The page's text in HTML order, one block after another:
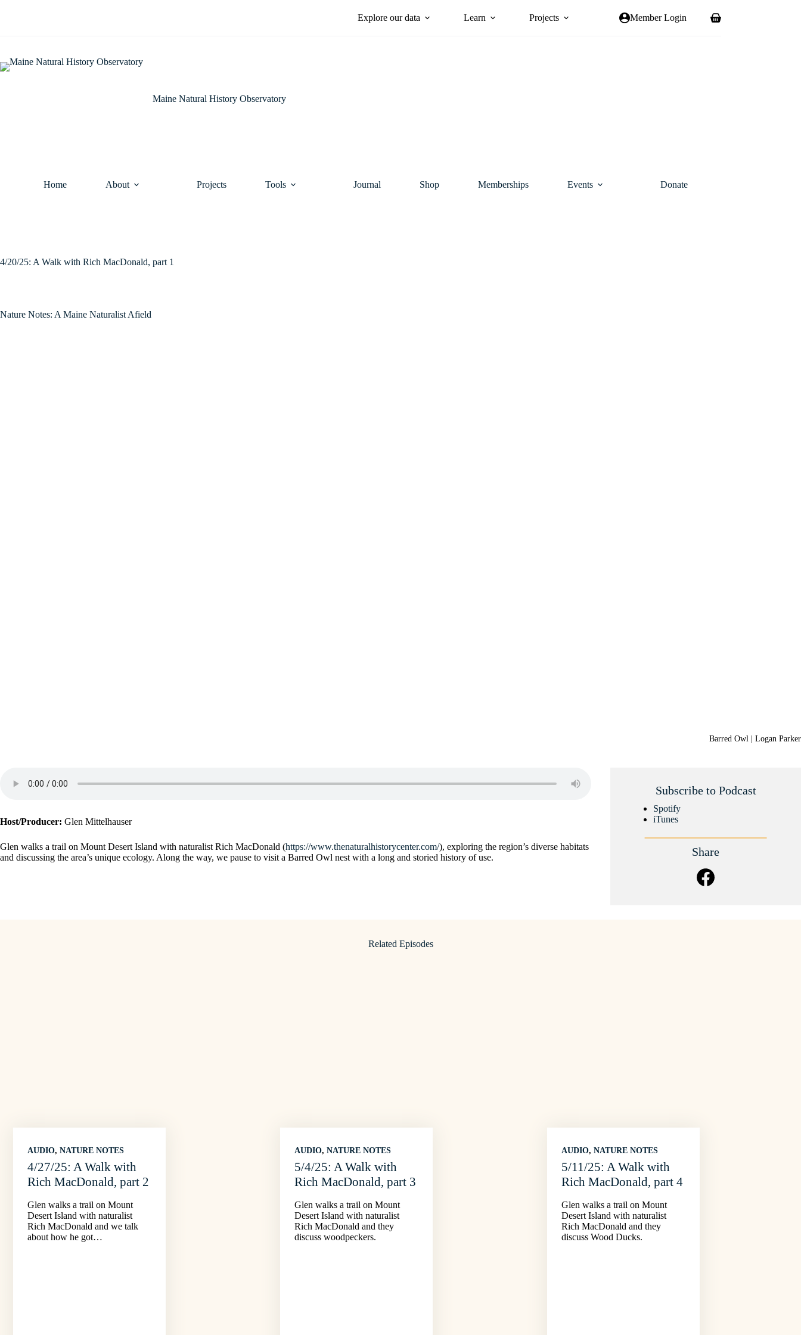
Explore our data Learn Projects Member Login
Shopping
Maine Natural History Observatory
Home About Projects Tools Journal Shop Memberships Events Donate
4/20/25: A Walk with Rich MacDonald, part 1
Nature Notes: A Maine Naturalist Afield
Barred Owl | Logan Parker
Host/Producer: Glen Mittelhauser
Glen walks a trail on Mount Desert Island with naturalist Rich MacDonald (https://www.thenaturalhistorycenter.com/), exploring the region’s diverse habitats
and discussing the area’s unique ecology. Along the way, we pause to visit a Barred Owl nest with a long and storied history of use.
Subscribe to Podcast
Spotify
iTunes
Share
Related Episodes
AUDIO, NATURE NOTES
4/27/25: A Walk with
Rich MacDonald, part 2
Glen walks a trail on Mount
Desert Island with naturalist
Rich MacDonald and we talk
about how he got…
AUDIO, NATURE NOTES
5/4/25: A Walk with
Rich MacDonald, part 3
Glen walks a trail on Mount
Desert Island with naturalist
Rich MacDonald and they
discuss woodpeckers.
AUDIO, NATURE NOTES
5/11/25: A Walk with
Rich MacDonald, part 4
Glen walks a trail on Mount
Desert Island with naturalist
Rich MacDonald and they
discuss Wood Ducks.